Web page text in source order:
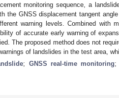
monitoring sequence, a
the GNSS displacement tangent
warning levels. Combined with
of accurate early warning of
The proposed method does not
of landslides in the test area,
; GNSS real-time monitoring;